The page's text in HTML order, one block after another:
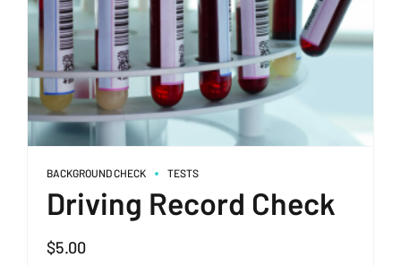
BACKGROUND CHECK TESTS
Driving Record Check
$5.00